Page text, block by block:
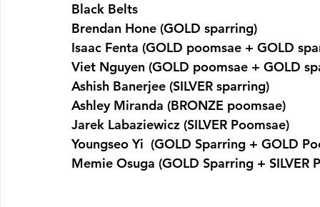
Black Belts
Brendan Hone (GOLD sparring)
Isaac Fenta (GOLD poomsae + GOLD
Viet Nguyen (GOLD poomsae + GOLD
Ashish Banerjee (SILVER sparring)
Ashley Miranda (BRONZE poomsae)
Jarek Labaziewicz (SILVER Poomsae)
Youngseo Yi  (GOLD Sparring + GOLD
Memie Osuga (GOLD Sparring + SILVER